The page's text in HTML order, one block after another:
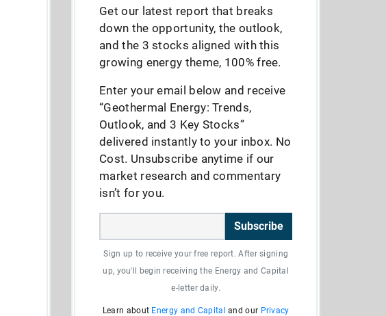
Get our latest report that breaks
down the opportunity, the outlook,
and the 3 stocks aligned with this
growing energy theme, 100% free.
Enter your email below and receive
“Geothermal Energy: Trends,
Outlook, and 3 Key Stocks”
delivered instantly to your inbox. No
Cost. Unsubscribe anytime if our
market research and commentary
isn’t for you.
Subscribe
Sign up to receive your free report. After signing
up, you'll begin receiving the Energy and Capital
e-letter daily.
Learn about Energy and Capital and our Privacy